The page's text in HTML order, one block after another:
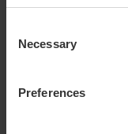
Selection
Necessary
Preferences
Swift